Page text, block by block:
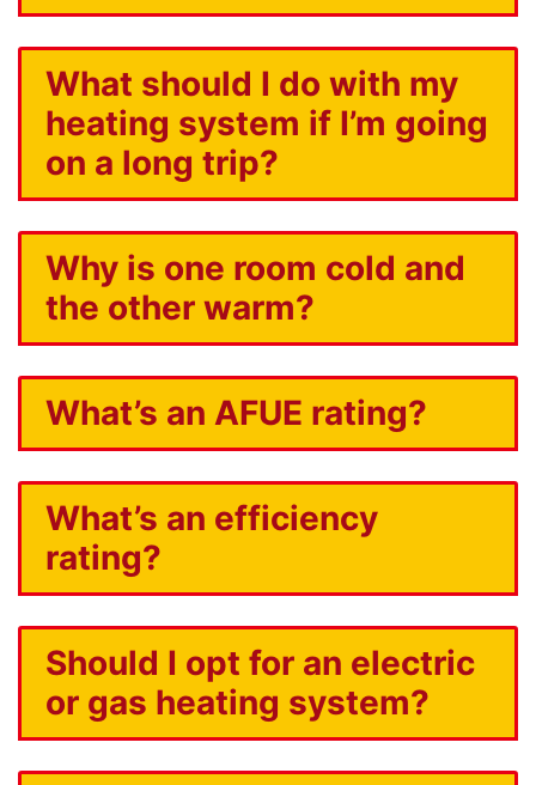
What should I do with my
heating system if I’m going
on a long trip?
Why is one room cold and
the other warm?
What’s an AFUE rating?
What’s an efficiency
rating?
Should I opt for an electric
or gas heating system?